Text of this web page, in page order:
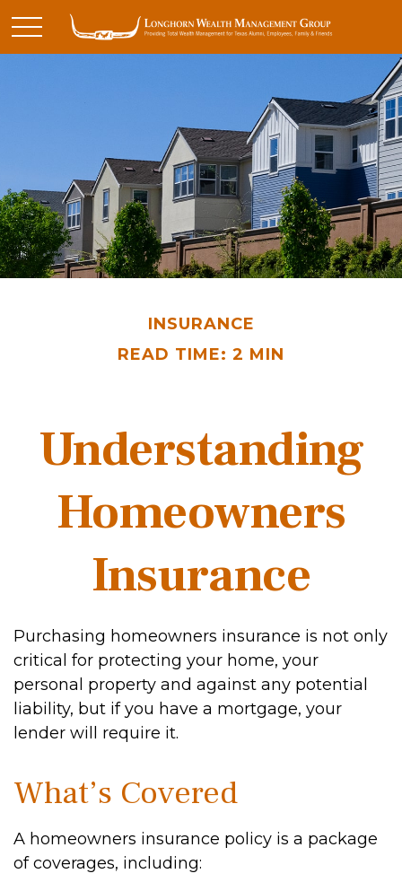
INSURANCE
READ TIME: 2 MIN
Understanding
Homeowners
Insurance
Purchasing homeowners insurance is not only
critical for protecting your home, your
personal property and against any potential
liability, but if you have a mortgage, your
lender will require it.
What’s Covered
A homeowners insurance policy is a package
of coverages, including: